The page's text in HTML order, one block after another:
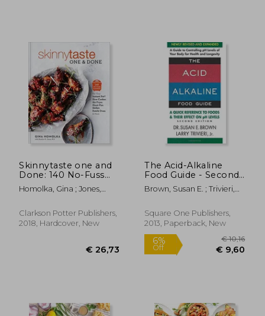
6%
Skinnytaste one and
Done: 140 No-Fuss
Dinners for Your
Instant Pot®, Slow
Sheet Pan, Skillet,
Dutch Oven, and
Homolka, Gina ; Jones,
Clarkson Potter Publishers,
2018, Hardcover, New
The Acid-Alkaline
Food Guide - Second
Edition: A Quick
Reference to Foods &
Levels
Brown, Susan E. ; Trivieri,
Square One Publishers,
2013, Paperback, New